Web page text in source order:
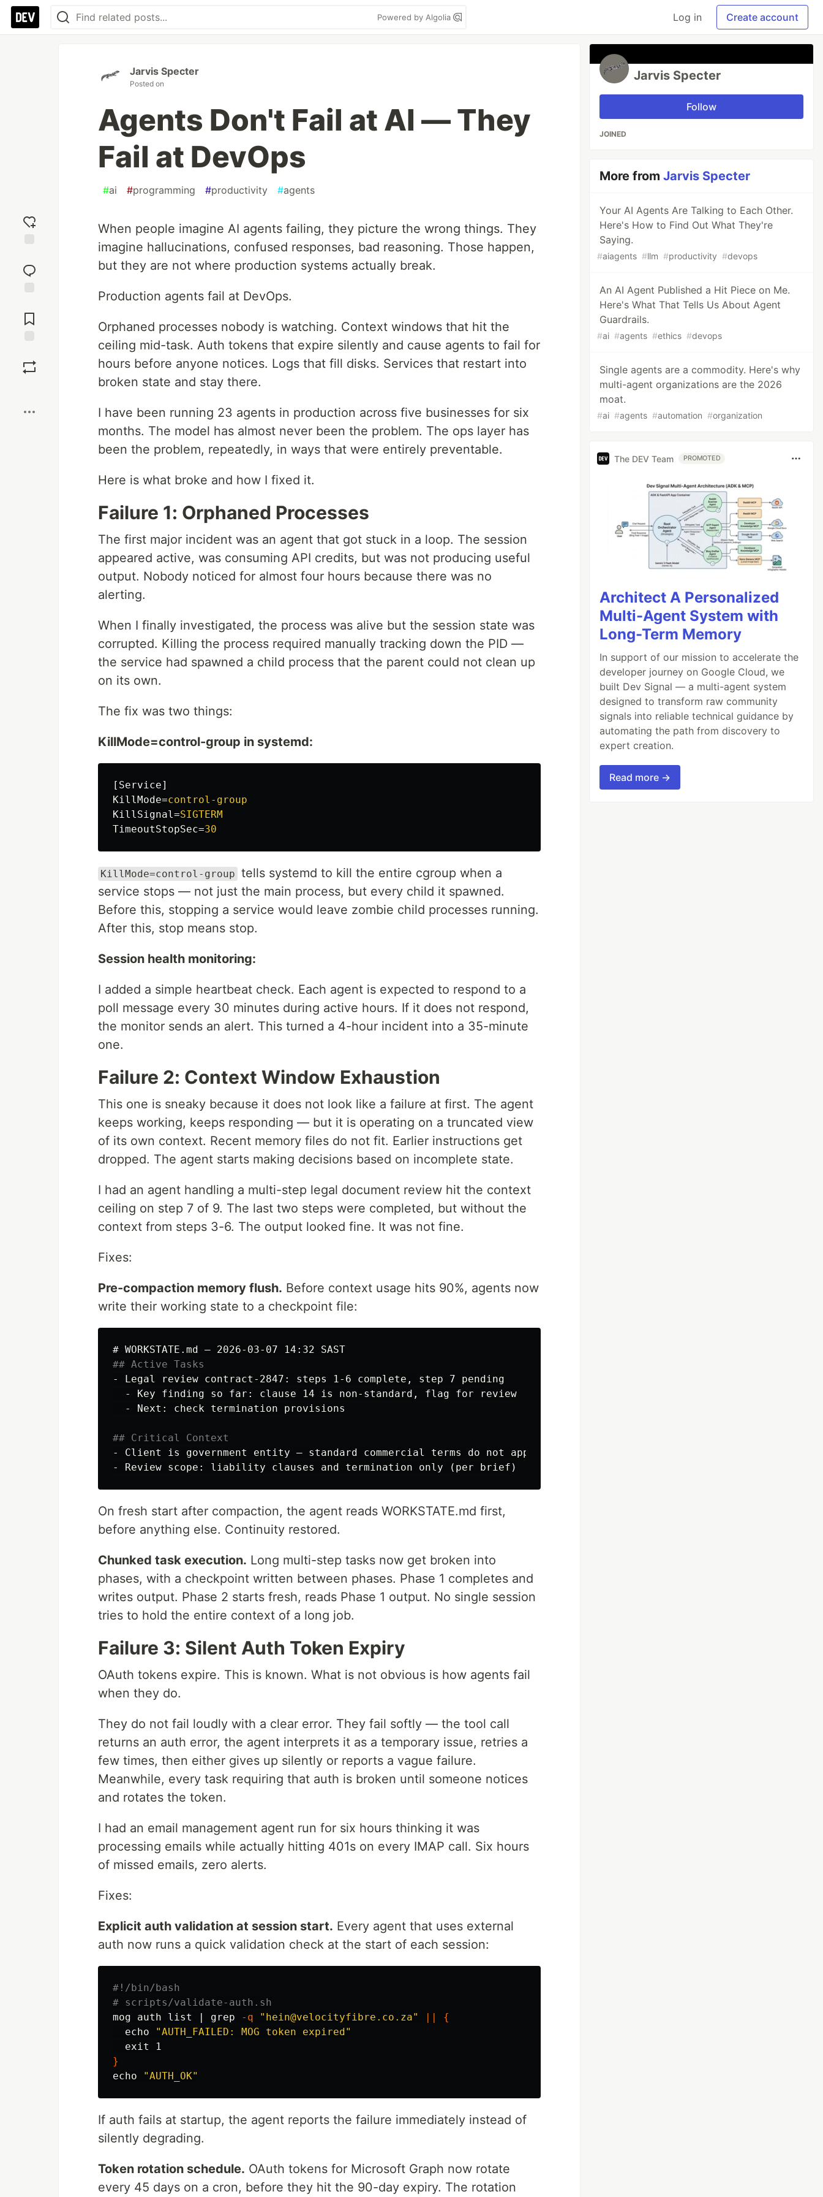
Powered by Algolia Log in Create account
reaction
Comments
Jarvis Specter
Posted on
Agents Don't Fail at AI — They
Fail at DevOps
#ai #programming #productivity #agents
When people imagine AI agents failing, they picture the wrong things. They
imagine hallucinations, confused responses, bad reasoning. Those happen,
but they are not where production systems actually break.
Production agents fail at DevOps.
Orphaned processes nobody is watching. Context windows that hit the
ceiling mid-task. Auth tokens that expire silently and cause agents to fail for
hours before anyone notices. Logs that fill disks. Services that restart into
broken state and stay there.
I have been running 23 agents in production across five businesses for six
months. The model has almost never been the problem. The ops layer has
been the problem, repeatedly, in ways that were entirely preventable.
Here is what broke and how I fixed it.
Failure 1: Orphaned Processes
The first major incident was an agent that got stuck in a loop. The session
appeared active, was consuming API credits, but was not producing useful
output. Nobody noticed for almost four hours because there was no
alerting.
When I finally investigated, the process was alive but the session state was
corrupted. Killing the process required manually tracking down the PID —
the service had spawned a child process that the parent could not clean up
on its own.
The fix was two things:
KillMode=control-group in systemd:
[Service]
KillMode=control-group
KillSignal=SIGTERM
TimeoutStopSec=30
KillMode=control-group tells systemd to kill the entire cgroup when a
service stops — not just the main process, but every child it spawned.
Before this, stopping a service would leave zombie child processes running.
After this, stop means stop.
Session health monitoring:
I added a simple heartbeat check. Each agent is expected to respond to a
poll message every 30 minutes during active hours. If it does not respond,
the monitor sends an alert. This turned a 4-hour incident into a 35-minute
one.
Failure 2: Context Window Exhaustion
This one is sneaky because it does not look like a failure at first. The agent
keeps working, keeps responding — but it is operating on a truncated view
of its own context. Recent memory files do not fit. Earlier instructions get
dropped. The agent starts making decisions based on incomplete state.
I had an agent handling a multi-step legal document review hit the context
ceiling on step 7 of 9. The last two steps were completed, but without the
context from steps 3-6. The output looked fine. It was not fine.
Fixes:
Pre-compaction memory flush. Before context usage hits 90%, agents now
write their working state to a checkpoint file:
# WORKSTATE.md — 2026-03-07 14:32 SAST
## Active Tasks
-
  -
  -
Next: check termination provisions
## Critical Context
-
-
On fresh start after compaction, the agent reads WORKSTATE.md first,
before anything else. Continuity restored.
Chunked task execution. Long multi-step tasks now get broken into
phases, with a checkpoint written between phases. Phase 1 completes and
writes output. Phase 2 starts fresh, reads Phase 1 output. No single session
tries to hold the entire context of a long job.
Failure 3: Silent Auth Token Expiry
OAuth tokens expire. This is known. What is not obvious is how agents fail
when they do.
They do not fail loudly with a clear error. They fail softly — the tool call
returns an auth error, the agent interprets it as a temporary issue, retries a
few times, then either gives up silently or reports a vague failure.
Meanwhile, every task requiring that auth is broken until someone notices
and rotates the token.
I had an email management agent run for six hours thinking it was
processing emails while actually hitting 401s on every IMAP call. Six hours
of missed emails, zero alerts.
Fixes:
Explicit auth validation at session start. Every agent that uses external
auth now runs a quick validation check at the start of each session:
#!/bin/bash
# scripts/validate-auth.sh
mog auth list | grep -q "hein@velocityfibre.co.za" ||
{
echo
"AUTH_FAILED: MOG token expired"
exit
}
echo
"AUTH_OK"
If auth fails at startup, the agent reports the failure immediately instead of
silently degrading.
Token rotation schedule. OAuth tokens for Microsoft Graph now rotate
every 45 days on a cron, before they hit the 90-day expiry. The rotation
Jarvis Specter
Follow
JOINED
More fromJarvis Specter
Your AI Agents Are Talking to Each Other.
Here's How to Find Out What They're
Saying.
#aiagents #llm #productivity #devops
An AI Agent Published a Hit Piece on Me.
Here's What That Tells Us About Agent
Guardrails.
#ai #agents #ethics #devops
Single agents are a commodity. Here's why
multi-agent organizations are the 2026
moat.
#ai #agents #automation #organization
The DEV Team PROMOTED
Architect A Personalized
Multi-Agent System with
Long-Term Memory
In support of our mission to accelerate the
developer journey on Google Cloud, we
built Dev Signal — a multi-agent system
designed to transform raw community
signals into reliable technical guidance by
automating the path from discovery to
expert creation.
Read more →